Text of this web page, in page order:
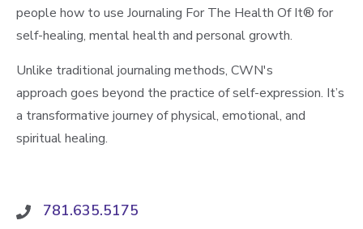
people how to use Journaling For The Health Of It®️ for
self-healing, mental health and personal growth.
Unlike traditional journaling methods, CWN's
approach goes beyond the practice of self-expression. It’s
a transformative journey of physical, emotional, and
spiritual healing.
781.635.5175